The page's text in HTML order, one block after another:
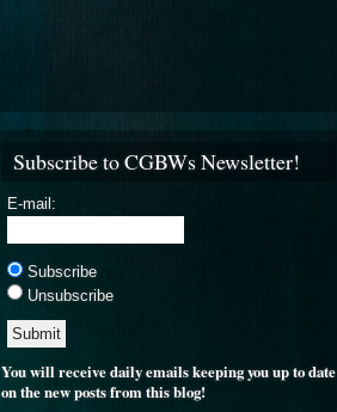
Subscribe to CGBWs Newsletter!
E-mail:
Subscribe
Unsubscribe
You will receive daily emails keeping you up to date
on the new posts from this blog!